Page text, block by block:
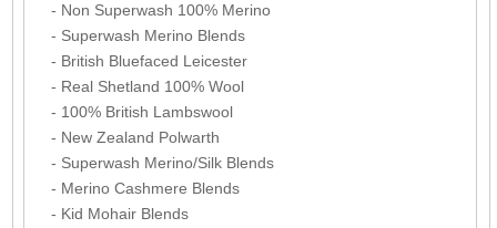
- Non Superwash 100% Merino
- Superwash Merino Blends
- British Bluefaced Leicester
- Real Shetland 100% Wool
- 100% British Lambswool
- New Zealand Polwarth
- Superwash Merino/Silk Blends
- Merino Cashmere Blends
- Kid Mohair Blends